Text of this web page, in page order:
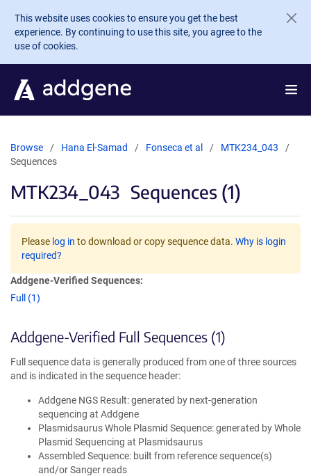
Skip to main content
This website uses cookies to ensure you get the best
experience. By continuing to use this site, you agree to the
use of cookies.
Browse Hana El-Samad Fonseca et al
MTK234_043
Sequences
MTK234_043 Sequences (1)
Please log in to download or copy sequence data. Why is login
required?
Addgene-Verified Sequences:
Full (1)
Addgene-Verified Full Sequences (1)
Full sequence data is generally produced from one of three sources
and is indicated in the sequence header:
Addgene NGS Result: generated by next-generation
sequencing at Addgene
Plasmidsaurus Whole Plasmid Sequence: generated by Whole
Plasmid Sequencing at Plasmidsaurus
Assembled Sequence: built from reference sequence(s)
and/or Sanger reads